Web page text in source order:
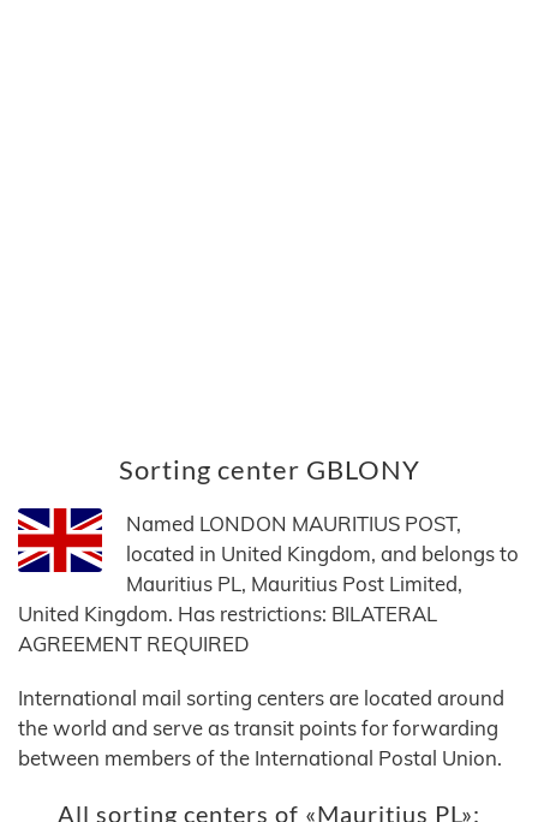
Sorting center GBLONY
Named LONDON MAURITIUS POST,
located in United Kingdom, and belongs to
Mauritius PL, Mauritius Post Limited,
United Kingdom. Has restrictions: BILATERAL
AGREEMENT REQUIRED
International mail sorting centers are located around
the world and serve as transit points for forwarding
between members of the International Postal Union.
All sorting centers of «Mauritius PL»: